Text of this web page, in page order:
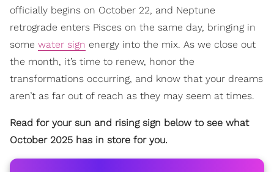
officially begins on October 22, and Neptune
retrograde enters Pisces on the same day, bringing in
some water sign energy into the mix. As we close out
the month, it’s time to renew, honor the
transformations occurring, and know that your dreams
aren’t as far out of reach as they may seem at times.
Read for your sun and rising sign below to see what
October 2025 has in store for you.